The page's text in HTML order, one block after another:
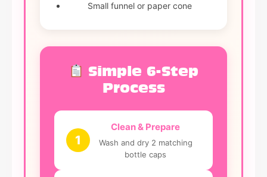
Small funnel or paper cone
Simple 6-Step
Process
1
Clean & Prepare
Wash and dry 2 matching
bottle caps